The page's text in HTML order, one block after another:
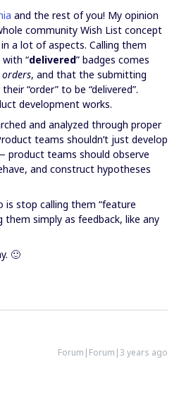
and the rest of you! My opinion
community Wish List concept
a lot of aspects. Calling them
“delivered” badges comes
orders, and that the submitting
“order” to be “delivered”.
development works.
and analyzed through proper
teams shouldn’t just develop
product teams should observe
and construct hypotheses
stop calling them “feature
simply as feedback, like any
🙂
Forum|Forum|3 years ago